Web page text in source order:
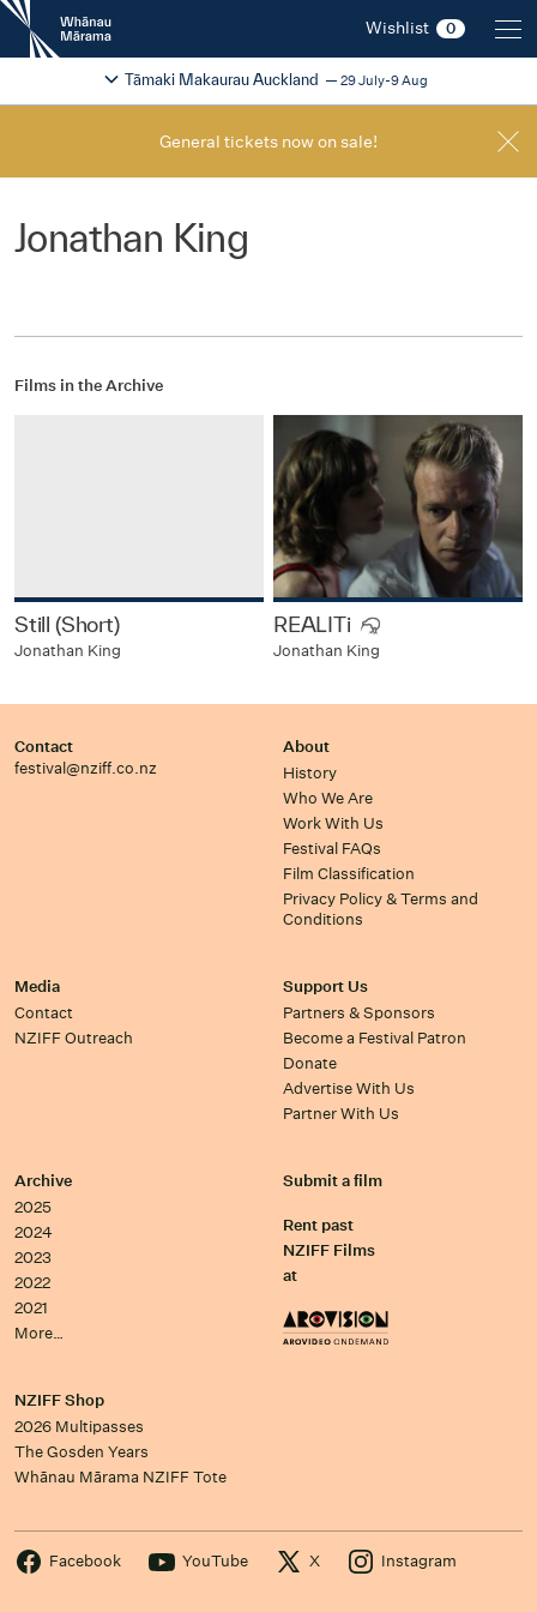
New
Zealand
International
Festival
Wishlist 0
2026
Tāmaki Makaurau Auckland 29 July-9 Aug
Change festival region
General tickets now on sale!
Jonathan King
Films in the Archive
Still (Short)
Jonathan King
REALITi
Jonathan King
Contact
festival@nziff.co.nz
About
History
Who We Are
Work With Us
Festival FAQs
Film Classification
Privacy Policy & Terms and
Conditions
Media
Contact
NZIFF Outreach
Support Us
Partners & Sponsors
Become a Festival Patron
Donate
Advertise With Us
Partner With Us
Archive
2025
2024
2023
2022
2021
More…
Submit a film
Rent past
NZIFF Films
at
NZIFF Shop
2026 Multipasses
The Gosden Years
Whānau Mārama NZIFF Tote
Facebook YouTube X Instagram